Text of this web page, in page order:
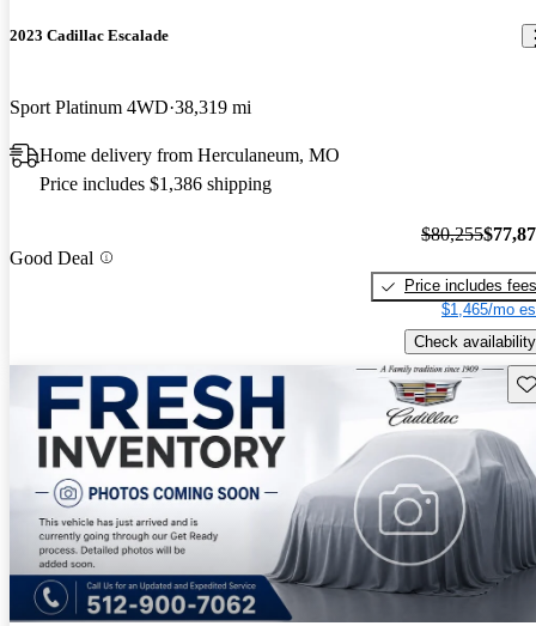
2023 Cadillac Escalade
Sport Platinum 4WD 38,319 mi
Home delivery from Herculaneum, MO
Price includes $1,386 shipping
Good Deal
$80,255
Price includes fees
$1,465/mo
Check availability